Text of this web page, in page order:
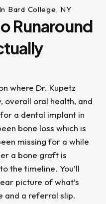
Bard College, NY
Runaround
where Dr. Kupetz
overall oral health, and
a dental implant in
bone loss which is
missing for a while
a bone graft is
the timeline. You’ll
picture of what’s
and a referral slip.